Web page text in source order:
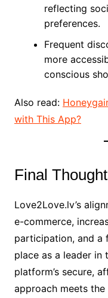
reflecting
preferences.
Frequent
more
conscious
Also read:
with This App?
Final
Love2Love.lv’s
e-commerce,
participation, and a
place as a leader in
platform’s secure,
approach meets